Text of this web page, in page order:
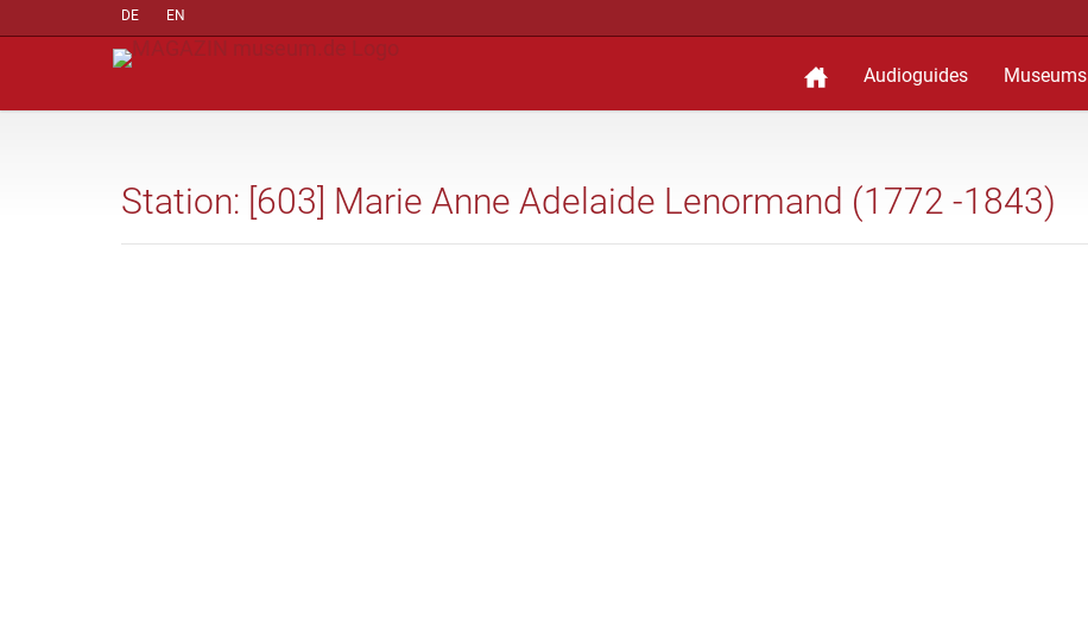
DE EN
Audioguides Museums
Station: [603] Marie Anne Adelaide Lenormand (1772 -1843)